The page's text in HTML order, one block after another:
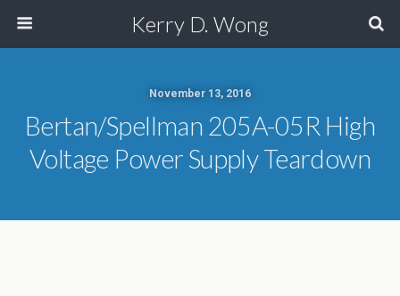
Kerry D. Wong
November 13, 2016
Bertan/Spellman 205A-05R High
Voltage Power Supply Teardown